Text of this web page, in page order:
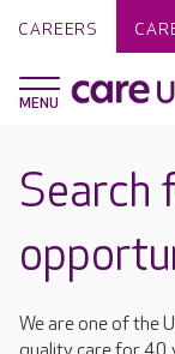
CAREERS
Search
We are one of the